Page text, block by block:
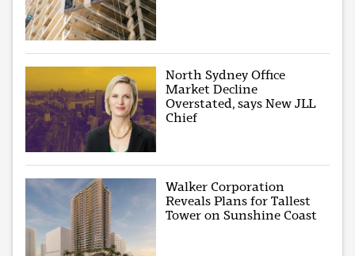
North Sydney Office
Market Decline
Overstated, says New JLL
Chief
Walker Corporation
Reveals Plans for Tallest
Tower on Sunshine Coast